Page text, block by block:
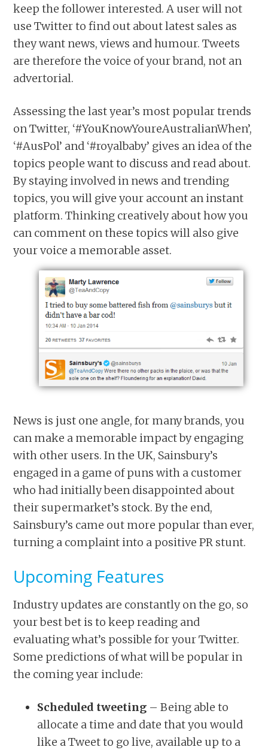
keep the follower interested. A user will not
use Twitter to find out about latest sales as
they want news, views and humour. Tweets
are therefore the voice of your brand, not an
advertorial.
Assessing the last year’s most popular trends
on Twitter, ‘#YouKnowYoureAustralianWhen’,
‘#AusPol’ and ‘#royalbaby’ gives an idea of the
topics people want to discuss and read about.
By staying involved in news and trending
topics, you will give your account an instant
platform. Thinking creatively about how you
can comment on these topics will also give
your voice a memorable asset.
News is just one angle, for many brands, you
can make a memorable impact by engaging
with other users. In the UK, Sainsbury’s
engaged in a game of puns with a customer
who had initially been disappointed about
their supermarket’s stock. By the end,
Sainsbury’s came out more popular than ever,
turning a complaint into a positive PR stunt.
Upcoming Features
Industry updates are constantly on the go, so
your best bet is to keep reading and
evaluating what’s possible for your Twitter.
Some predictions of what will be popular in
the coming year include:
Scheduled tweeting – Being able to
allocate a time and date that you would
like a Tweet to go live, available up to a